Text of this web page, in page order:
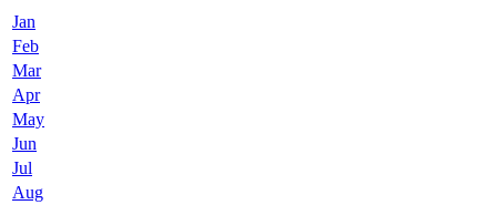
Jan
Feb
Mar
Apr
May
Jun
Jul
Aug